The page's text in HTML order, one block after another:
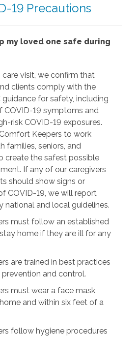
19 Precautions
my loved one safe during
care visit, we confirm that
clients comply with the
guidance for safety, including
COVID-19 symptoms and
risk COVID-19 exposures.
Keepers to work
families, seniors, and
create the safest possible
If any of our caregivers
should show signs or
COVID-19, we will report
national and local guidelines.
must follow an established
home if they are ill for any
are trained in best practices
and control.
must wear a face mask
and within six feet of a
follow hygiene procedures